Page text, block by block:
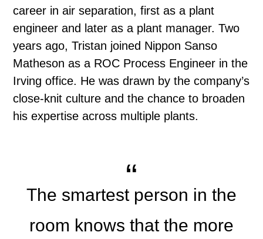
career in air separation, first as a plant
engineer and later as a plant manager. Two
years ago, Tristan joined Nippon Sanso
Matheson as a ROC Process Engineer in the
Irving office. He was drawn by the company’s
close-knit culture and the chance to broaden
his expertise across multiple plants.
The smartest person in the
room knows that the more